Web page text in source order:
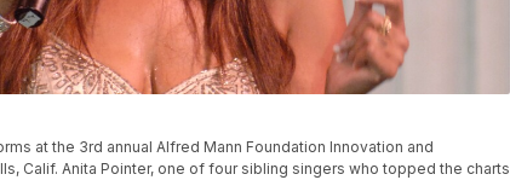
at the 3rd annual Alfred Mann Foundation Innovation and
Calif. Anita Pointer, one of four sibling singers who topped the charts